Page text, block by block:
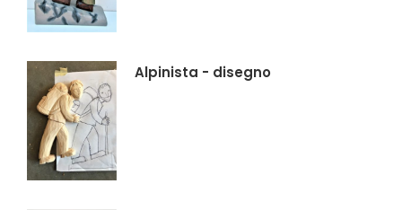
Alpinista - disegno